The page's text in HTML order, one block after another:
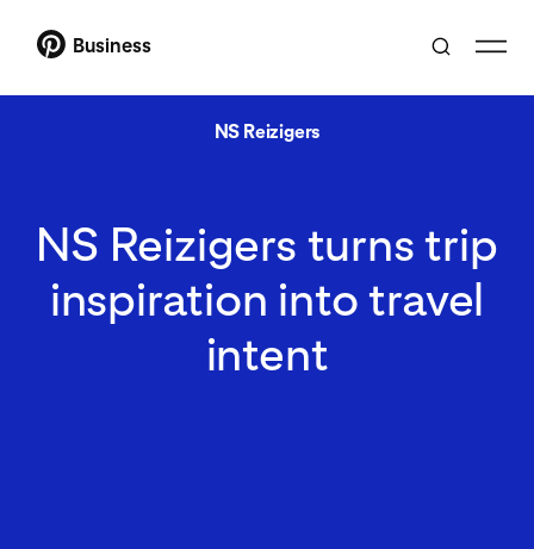
Business
NS Reizigers
NS Reizigers turns trip
inspiration into travel
intent